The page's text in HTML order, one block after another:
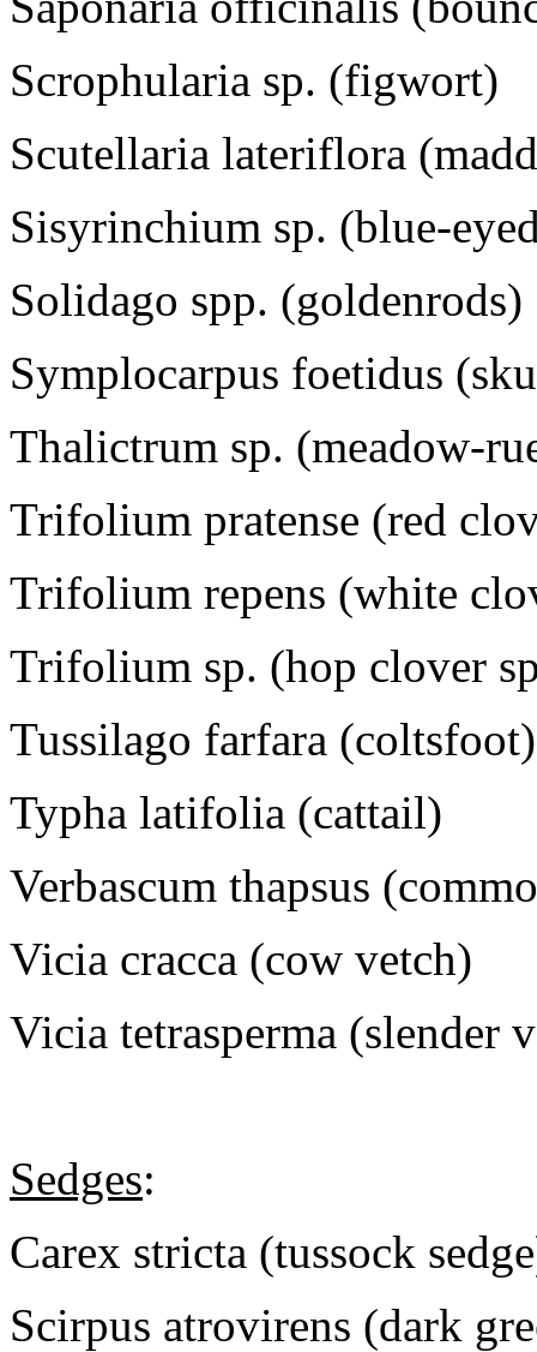
Scrophularia sp. (figwort)
Scutellaria lateriflora
Sisyrinchium sp. (blue-
Solidago spp. (goldenrods)
Symplocarpus foetidus
Thalictrum sp. (meadow-
Trifolium pratense (red
Trifolium repens (white
Trifolium sp. (hop clover
Tussilago farfara (coltsfoot)
Typha latifolia (cattail)
Verbascum thapsus
Vicia cracca (cow vetch)
Vicia tetrasperma (slender
Sedges:
Carex stricta (tussock
Scirpus atrovirens (dark